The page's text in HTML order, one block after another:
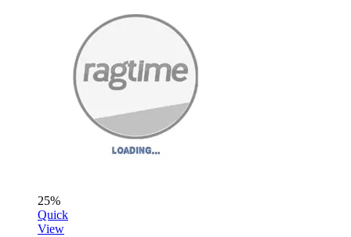
25%
Quick
View